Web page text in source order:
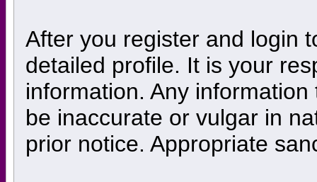
After you register and login
detailed profile. It is your
information. Any
be inaccurate or vulgar in
prior notice. Appropriate